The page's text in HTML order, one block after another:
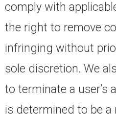
comply with
the right to remove
infringing without
sole discretion. We
to terminate a user’s
is determined to be a